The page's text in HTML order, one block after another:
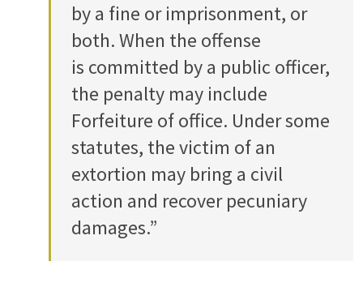
by a fine or imprisonment, or
both. When the offense
is committed by a public officer,
the penalty may include
Forfeiture of office. Under some
statutes, the victim of an
extortion may bring a civil
action and recover pecuniary
damages.”